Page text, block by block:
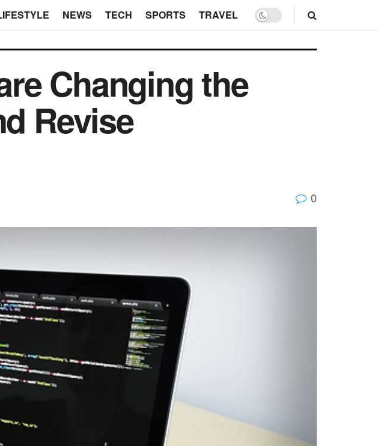
NEWS TECH SPORTS TRAVEL
Changing the
Revise
0